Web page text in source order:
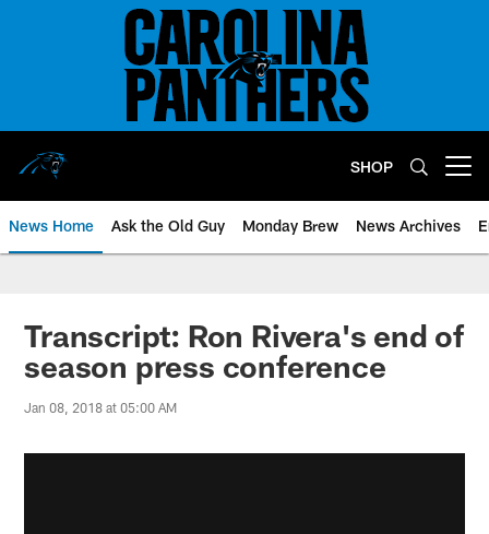
SHOP
News Home Ask the Old Guy Monday Brew News Archives
Transcript: Ron Rivera's end of
season press conference
Jan 08, 2018 at 05:00 AM